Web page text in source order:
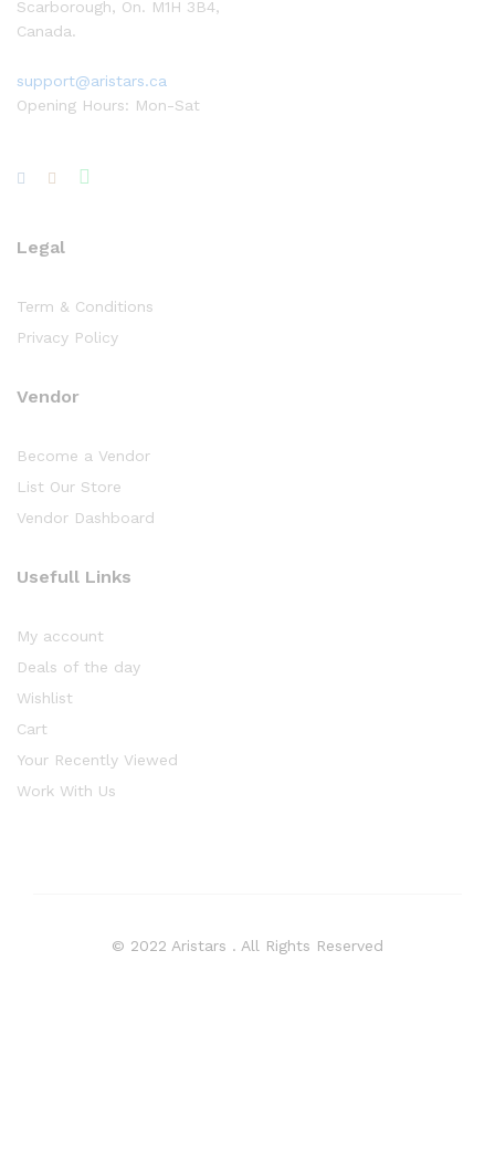
Scarborough, On. M1H 3B4,
Canada.
support@aristars.ca
Opening Hours: Mon-Sat
Legal
Term & Conditions
Privacy Policy
Vendor
Become a Vendor
List Our Store
Vendor Dashboard
Usefull Links
My account
Deals of the day
Wishlist
Cart
Your Recently Viewed
Work With Us
© 2022 Aristars . All Rights Reserved